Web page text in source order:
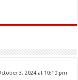
3, 2024 at 10:10 pm